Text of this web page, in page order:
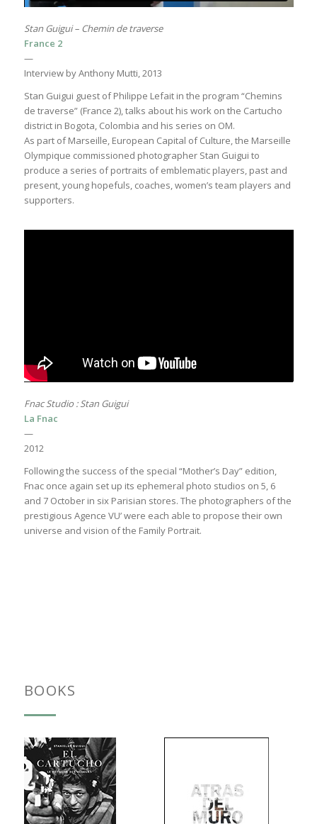
Stan Guigui – Chemin de traverse
France 2
—
Interview by Anthony Mutti, 2013
Stan Guigui guest of Philippe Lefait in the program “Chemins
de traverse” (France 2), talks about his work on the Cartucho
district in Bogota, Colombia and his series on OM.
As part of Marseille, European Capital of Culture, the Marseille
Olympique commissioned photographer Stan Guigui to
produce a series of portraits of emblematic players, past and
present, young hopefuls, coaches, women’s team players and
supporters.
Fnac Studio : Stan Guigui
La Fnac
—
2012
Following the success of the special “Mother’s Day” edition,
Fnac once again set up its ephemeral photo studios on 5, 6
and 7 October in six Parisian stores. The photographers of the
prestigious Agence VU’ were each able to propose their own
universe and vision of the Family Portrait.
BOOKS